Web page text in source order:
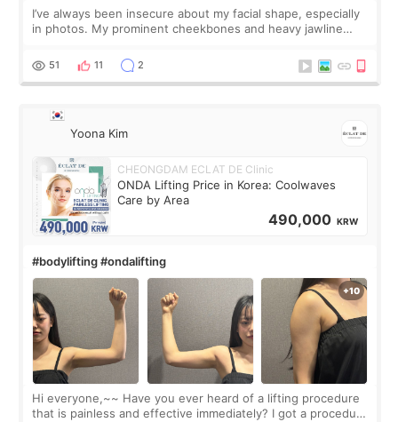
I’ve always been insecure about my facial shape, especially
in photos. My prominent cheekbones and heavy jawline
balanced appearance. Since f
51 11 2
Yoona Kim
CHEONGDAM ECLAT DE Clinic
ONDA Lifting Price in Korea: Coolwaves
Care by Area
490,000 KRW
#bodylifting #ondalifting
Hi everyone,~~ Have you ever heard of a lifting procedure
that is painless and effective immediately? I got a procedure